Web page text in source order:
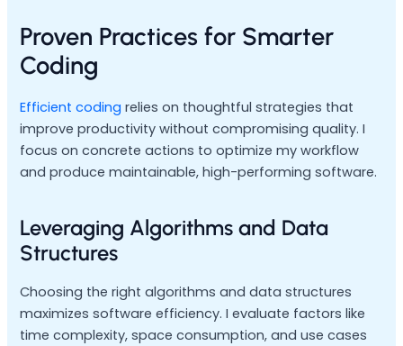
Proven Practices for Smarter
Coding
Efficient coding relies on thoughtful strategies that
improve productivity without compromising quality. I
focus on concrete actions to optimize my workflow
and produce maintainable, high-performing software.
Leveraging Algorithms and Data
Structures
Choosing the right algorithms and data structures
maximizes software efficiency. I evaluate factors like
time complexity, space consumption, and use cases